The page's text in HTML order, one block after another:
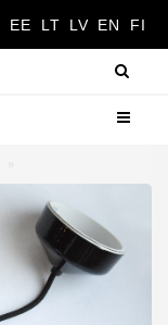
EE LT LV EN FI